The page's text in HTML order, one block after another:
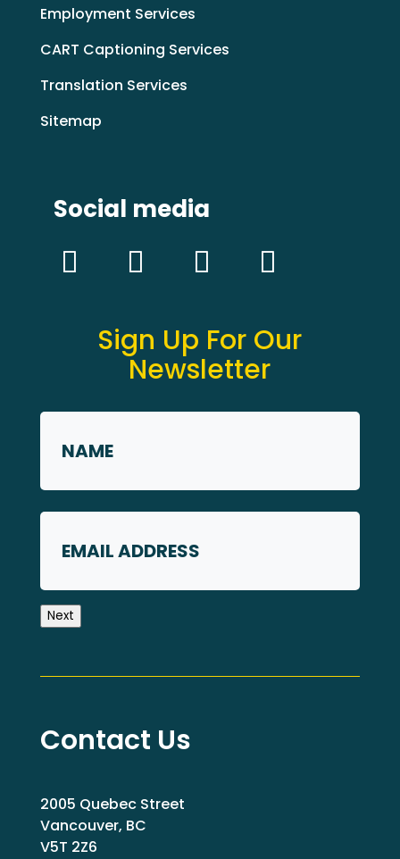
Employment Services
CART Captioning Services
Translation Services
Sitemap
Social media
Sign Up For Our
Newsletter
First
Next
Contact Us
2005 Quebec Street
Vancouver, BC
V5T 2Z6